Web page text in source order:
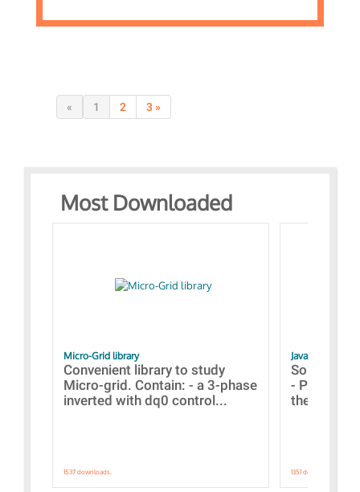
« 1 2 3 »
Most Downloaded
Micro-Grid library
Convenient library to study
Micro-grid. Contain: - a 3-phase
inverted with dq0 control...
1537 downloads.
JavaScript
Some
-
the
1351 downloads.